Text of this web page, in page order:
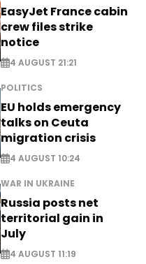
EasyJet France cabin
crew files strike
notice
4 AUGUST 21:21
POLITICS
EU holds emergency
talks on Ceuta
migration crisis
4 AUGUST 10:24
WAR IN UKRAINE
Russia posts net
territorial gain in
July
4 AUGUST 11:19